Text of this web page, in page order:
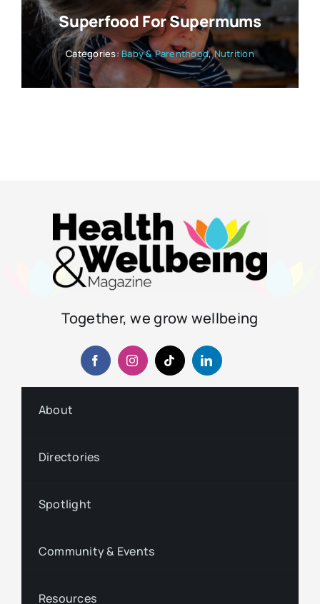
Superfood For Supermums
Categories: Baby & Parenthood,Nutrition
Together, we grow wellbeing
About
Directories
Spotlight
Community & Events
Resources